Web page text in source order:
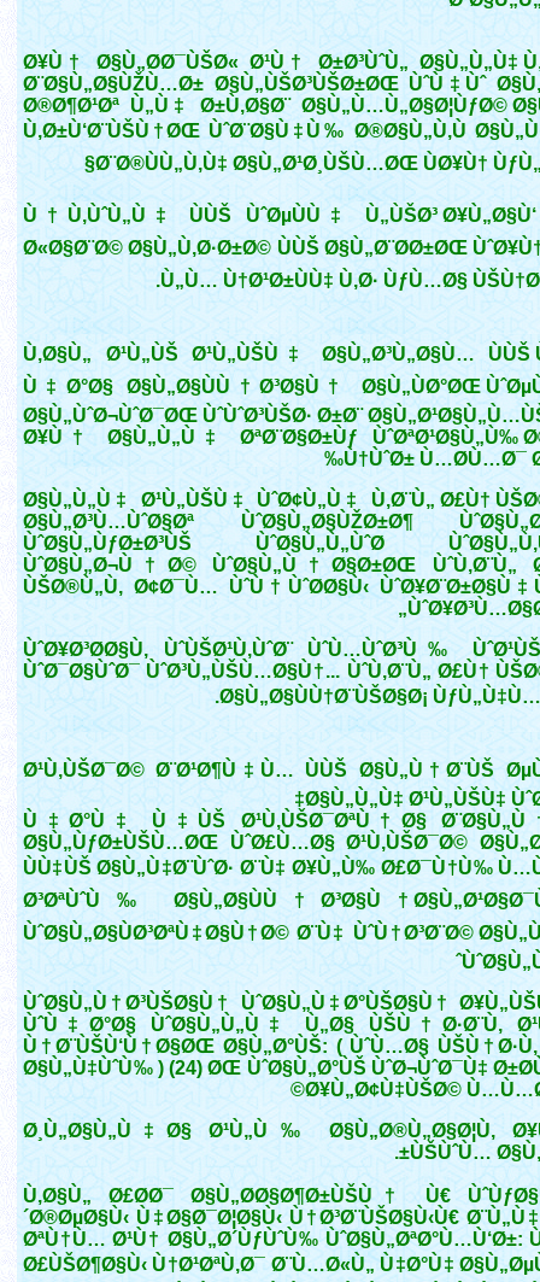
Ø¥Ù† Ø§Ù„Ø­Ø¯ÙŠØ« Ø¹Ù† Ø±Ø³ÙˆÙ„ Ø§Ù„Ù„Ù‡
Ø¨Ø§Ù„Ø§ÙŽÙ…Ø± Ø§Ù„ÙŠØ³ÙŠØ±ØŒ ÙˆÙ‡Ùˆ
Ø®Ø¶Ø¹Øª Ù„Ù‡ Ø±Ù‚Ø§Ø¨ Ø§Ù„Ù…Ù„Ø§Ø¦ÙƒØ©
Ù‚Ø±Ù‘Ø¨ÙŠÙ†ØŒ ÙˆØ¨Ø§Ù‡Ù‰ Ø®Ø§Ù„Ù‚Ù
Ø¨Ø®ÙÙ„Ù‚Ù‡ Ø§Ù„Ø¹Ø¸ÙŠÙ…ØŒ ÙØ¥Ù†
Ù†Ù‚ÙˆÙ„Ù‡ ÙÙŠ ÙˆØµÙÙ‡ Ù„ÙŠØ³
Ø«Ø§Ø¨Ø© Ø§Ù„Ù‚Ø·Ø±Ø© ÙÙŠ Ø§Ù„Ø¨Ø­Ø±ØŒ
Ù„Ù… Ù†Ø¹Ø±ÙÙ‡ Ù‚Ø· ÙƒÙ…Ø§
Ù‚Ø§Ù„ Ø¹Ù„ÙŠ Ø¹Ù„ÙŠÙ‡ Ø§Ù„Ø³Ù„Ø§Ù… ÙÙŠ
Ù‡Ø°Ø§ Ø§Ù„Ø§ÙÙ†Ø³Ø§Ù† Ø§Ù„ÙØ°ØŒ
Ø§Ù„ÙˆØ¬ÙˆØ¯ØŒ ÙˆÙˆØ³ÙŠØ· Ø±Ø¨
Ø¥Ù† Ø§Ù„Ù„Ù‡ ØªØ¨Ø§Ø±Ùƒ ÙˆØªØ¹Ø§Ù„Ù‰
Ù†ÙˆØ± Ù…Ø­Ù…Ø¯
Ø§Ù„Ù„Ù‡ Ø¹Ù„ÙŠÙ‡ ÙˆØ¢Ù„Ù‡ Ù‚Ø¨Ù„ Ø£Ù†
Ø§Ù„Ø³Ù…ÙˆØ§Øª ÙˆØ§Ù„Ø§ÙŽØ±Ø¶
ÙˆØ§Ù„ÙƒØ±Ø³ÙŠ ÙˆØ§Ù„Ù„ÙˆØ­
ÙˆØ§Ù„Ø¬Ù†Ø© ÙˆØ§Ù„Ù†Ø§Ø±ØŒ ÙˆÙ‚Ø¨Ù„
ÙŠØ®Ù„Ù‚ Ø¢Ø¯Ù… ÙˆÙ†ÙˆØ­Ø§Ù‹
ÙˆØ¥Ø³Ø­Ø§Ù‚ ÙˆÙŠØ¹Ù‚ÙˆØ¨ ÙˆÙ…ÙˆØ³Ù‰
ÙˆØ¯Ø§ÙˆØ¯ ÙˆØ³Ù„ÙŠÙ…Ø§Ù†... ÙˆÙ‚Ø¨Ù„ Ø£Ù†
Ø§Ù„Ø§ÙÙ†Ø¨ÙŠØ§Ø¡ ÙƒÙ„Ù‡Ù…
Ø¹Ù‚ÙŠØ¯Ø© Ø¨Ø¹Ø¶Ù‡Ù… ÙÙŠ Ø§Ù„Ù†Ø¨ÙŠ
Ø§Ù„Ù„Ù‡ Ø¹Ù„ÙŠÙ‡
Ù‡Ø°Ù‡ Ù‡ÙŠ Ø¹Ù‚ÙŠØ¯ØªÙ†Ø§
Ø§Ù„ÙƒØ±ÙŠÙ…ØŒ ÙˆØ£Ù…Ø§ Ø¹Ù‚ÙŠØ¯Ø©
ÙÙ‡ÙŠ Ø§Ù„Ù‡Ø¨ÙˆØ· Ø¨Ù‡ Ø¥Ù„Ù‰ Ø£Ø¯Ù†Ù‰
Ø³ØªÙˆÙ‰ Ø§Ù„Ø§ÙÙ†Ø³Ø§Ù†
ÙˆØ§Ù„Ø§ÙØ³ØªÙ‡Ø§Ù†Ø© Ø¨Ù‡ ÙˆÙ†Ø³Ø¨Ø©
ÙˆØ§Ù„Ù†Ø³ÙŠØ§Ù† ÙˆØ§Ù„Ù‡Ø°ÙŠØ§Ù†
ÙˆÙ‡Ø°Ø§ ÙˆØ§Ù„Ù„Ù‡ Ù„Ø§ ÙŠÙ†Ø·Ø¨Ù‚
Ù†Ø¨ÙŠÙ‘Ù†Ø§ØŒ Ø§Ù„Ø°ÙŠ: ( ÙˆÙ…Ø§
Ø§Ù„Ù‡ÙˆÙ‰ ) (24) ØŒ ÙˆØ§Ù„Ø°ÙŠ ÙˆØ¬ÙˆØ¯Ù‡
Ø¥Ù„Ø¢Ù‡ÙŠØ©
Ø¸Ù„Ø§Ù„Ù‡Ø§ Ø¹Ù„Ù‰ Ø§Ù„Ø®Ù„Ø§Ø¦Ù‚
ÙŠÙˆÙ…
Ù‚Ø§Ù„ Ø£Ø­Ø¯ Ø§Ù„Ø­Ø§Ø¶Ø±ÙŠÙ† Ù€
´Ø®ØµØ§Ù‹ Ù‡Ø§Ø¯Ø¦Ø§Ù‹ Ù†Ø³Ø¨ÙŠØ§Ù‹Ù€
ØªÙ†Ù… Ø¹Ù† Ø§Ù„Ø´ÙƒÙˆÙ‰ ÙˆØ§Ù„ØªØ°Ù…Ù‘Ø±:
Ø£ÙŠØ¶Ø§Ù‹ Ù†Ø¹ØªÙ‚Ø¯ Ø¨Ù…Ø«Ù„ Ù‡Ø°Ù‡